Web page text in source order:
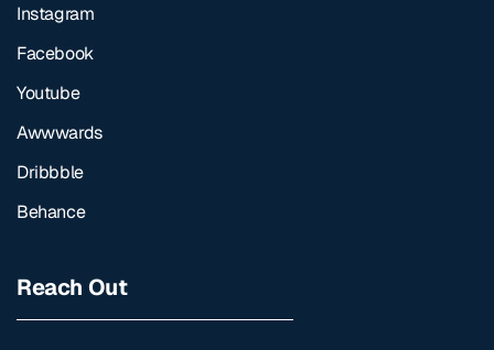
Instagram
Facebook
Youtube
Awwwards
Dribbble
Behance
Reach Out